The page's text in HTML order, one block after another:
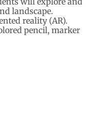
landscape.
reality (AR).
pencil, marker